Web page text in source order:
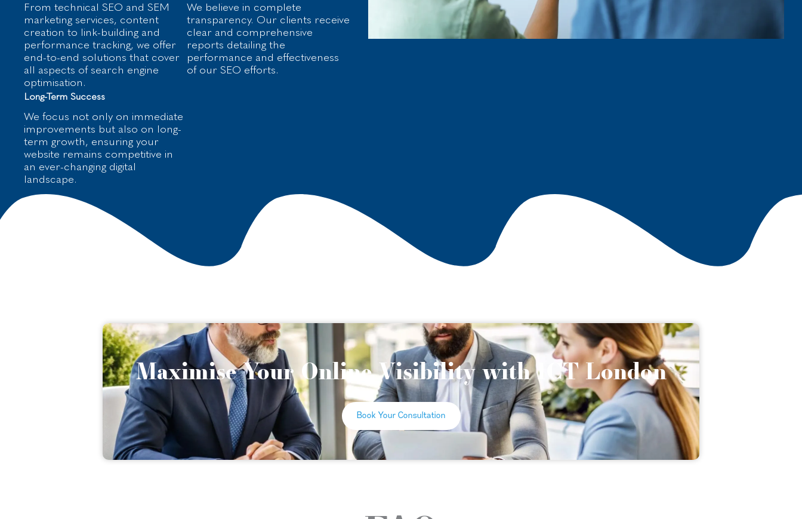
From technical SEO and SEM
marketing services, content
creation to link-building and
performance tracking, we offer
end-to-end solutions that cover
all aspects of search engine
optimisation.
We believe in complete
transparency. Our clients receive
clear and comprehensive
reports detailing the
performance and effectiveness
of our SEO efforts.
Long-Term Success
We focus not only on immediate
improvements but also on long-
term growth, ensuring your
website remains competitive in
an ever-changing digital
landscape.
Maximise Your Online Visibility with ICT London
Book Your Consultation